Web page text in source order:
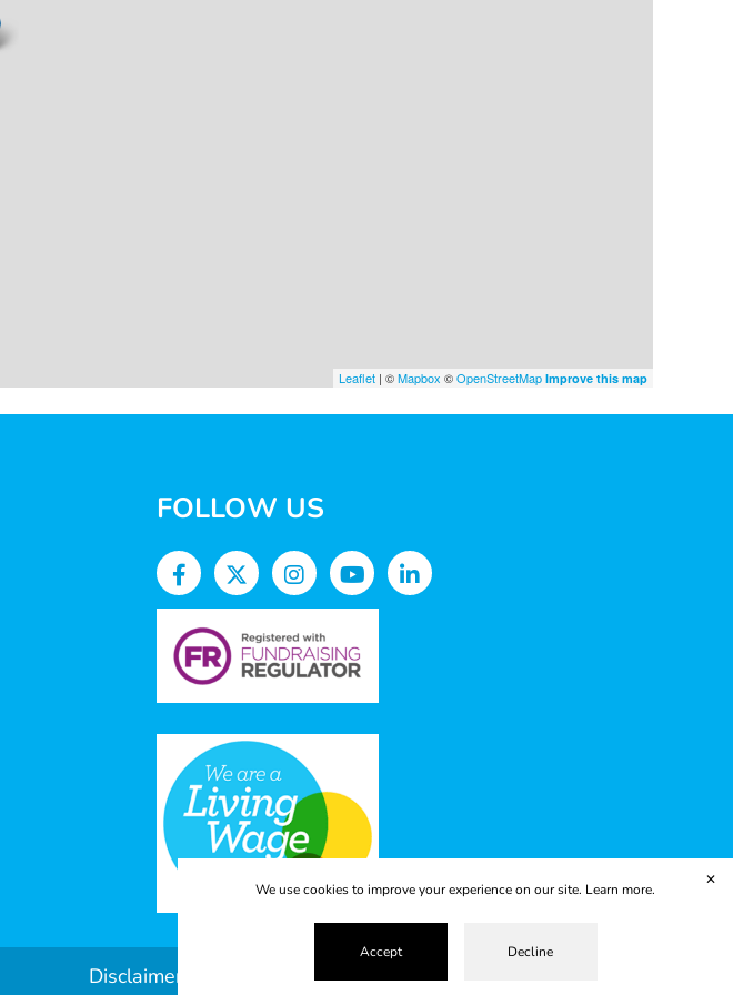
Leaflet | ©Mapbox ©OpenStreetMap Improve this map
FOLLOW US
Disclaimer & Privacy Policy Terms & Conditions
We use cookies to improve your experience on our site. Learn more.
Accept Decline
✕